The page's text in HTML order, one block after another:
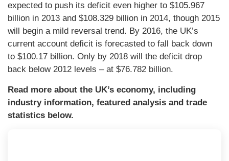
expected to push its deficit even higher to $105.967
billion in 2013 and $108.329 billion in 2014, though 2015
will begin a mild reversal trend. By 2016, the UK’s
current account deficit is forecasted to fall back down
to $100.17 billion. Only by 2018 will the deficit drop
back below 2012 levels – at $76.782 billion.
Read more about the UK’s economy, including
industry information, featured analysis and trade
statistics below.